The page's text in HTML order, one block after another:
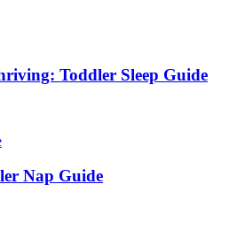
Toddler Sleep Guide
Nap Guide